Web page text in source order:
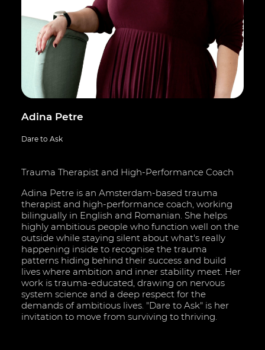
Adina Petre
Dare to Ask
Trauma Therapist and High-Performance Coach
Adina Petre is an Amsterdam-based trauma
therapist and high-performance coach, working
bilingually in English and Romanian. She helps
highly ambitious people who function well on the
outside while staying silent about what's really
happening inside to recognise the trauma
patterns hiding behind their success and build
lives where ambition and inner stability meet. Her
work is trauma-educated, drawing on nervous
system science and a deep respect for the
demands of ambitious lives. "Dare to Ask" is her
invitation to move from surviving to thriving.